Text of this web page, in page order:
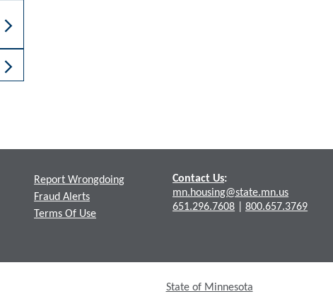
Report Wrongdoing
Fraud Alerts
Terms Of Use
Contact Us:
mn.housing@state.mn.us
651.296.7608 |800.657.3769
State of Minnesota